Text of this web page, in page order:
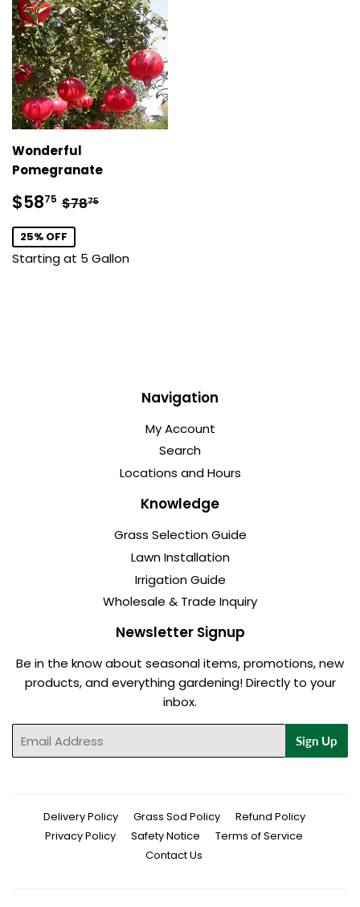
Wonderful
Pomegranate
Sale
price
$5875 $58.75
Regular price
$7875
25% OFF
Starting at 5 Gallon
Navigation
My Account
Search
Locations and Hours
Knowledge
Grass Selection Guide
Lawn Installation
Irrigation Guide
Wholesale & Trade Inquiry
Newsletter Signup
Be in the know about seasonal items, promotions, new
products, and everything gardening! Directly to your
inbox.
Sign Up
Delivery Policy Grass Sod Policy
Refund Policy
Privacy Policy
Safety Notice
Terms of Service
Contact Us